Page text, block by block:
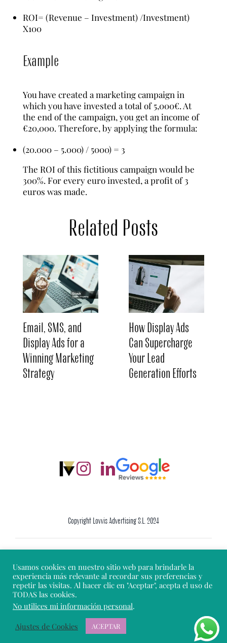
ROI= (Revenue – Investment) /Investment)
X100
Example
You have created a marketing campaign in
which you have invested a total of 5,000€. At
the end of the campaign, you get an income of
€20,000. Therefore, by applying the formula:
(20.000 – 5.000) / 5000) = 3
The ROI of this fictitious campaign would be
300%. For every euro invested, a profit of 3
euros was made.
Related Posts
Email, SMS, and
Display Ads for a
Winning Marketing
Strategy
How Display Ads
Can Supercharge
Your Lead
Generation Efforts
Copyright Lovvis Advertising S.L. 2024
Cookie Policy
Privacy Policy
Usamos cookies en nuestro sitio web para brindarle la
experiencia más relevante al recordar sus preferencias y
repetir las visitas. Al hacer clic en "Aceptar", acepta el uso de
TODAS las cookies.
No utilices mi información personal.
Ajustes de Cookies
ACEPTAR